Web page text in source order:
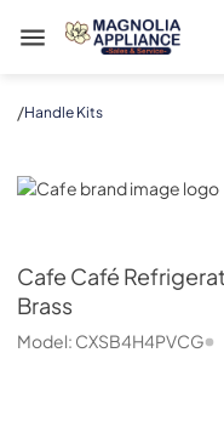
Magnolia Appliance
/Handle Kits
Cafe
Cafe Café
Brass
Model: CXSB4H4PVCG